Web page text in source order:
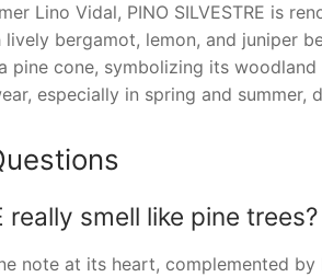
Lino Vidal, PINO SILVESTRE is
bergamot, lemon, and juniper
pine cone, symbolizing its
especially in spring and
really smell like pine trees?
note at its heart, complemented